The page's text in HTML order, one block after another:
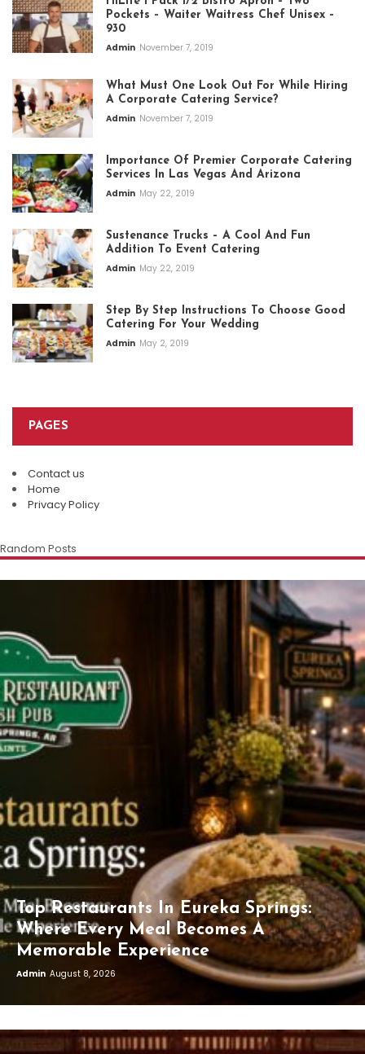
Pockets – Waiter Waitress Chef Unisex –
930
Admin November 7, 2019
What Must One Look Out For While Hiring
A Corporate Catering Service?
Admin November 7, 2019
Importance Of Premier Corporate Catering
Services In Las Vegas And Arizona
Admin May 22, 2019
Sustenance Trucks – A Cool And Fun
Addition To Event Catering
Admin May 22, 2019
Step By Step Instructions To Choose Good
Catering For Your Wedding
Admin May 2, 2019
PAGES
Contact us
Home
Privacy Policy
Random Posts
Top Restaurants In Eureka Springs:
Where Every Meal Becomes A
Memorable Experience
Admin August 8, 2026